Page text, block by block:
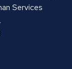
Services